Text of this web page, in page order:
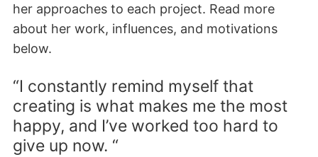
her approaches to each project. Read more
about her work, influences, and motivations
below.
“I constantly remind myself that
creating is what makes me the most
happy, and I’ve worked too hard to
give up now. “